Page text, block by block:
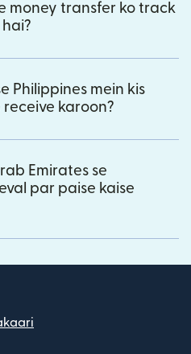
money transfer ko track
Philippines mein kis
karoon?
Emirates se
par paise kaise